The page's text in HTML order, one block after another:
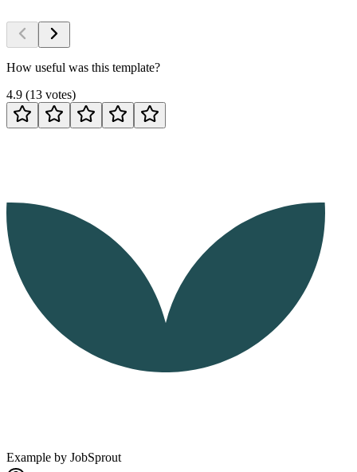
How useful was this template?
4.9 (13 votes)
Example by JobSprout